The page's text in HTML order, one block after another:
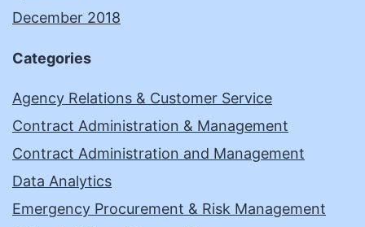
December 2018
Categories
Agency Relations & Customer Service
Contract Administration & Management
Contract Administration and Management
Data Analytics
Emergency Procurement & Risk Management